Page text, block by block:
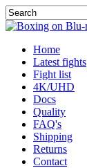
Home
Latest fights
Fight list
4K/UHD
Docs
Quality
FAQ's
Shipping
Returns
Contact